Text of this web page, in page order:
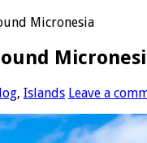
Micronesia
, Islands Leave a